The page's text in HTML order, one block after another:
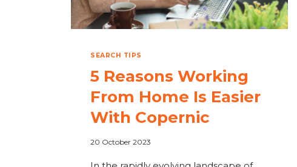
SEARCH TIPS
5 Reasons Working
From Home Is Easier
With Copernic
20 October 2023